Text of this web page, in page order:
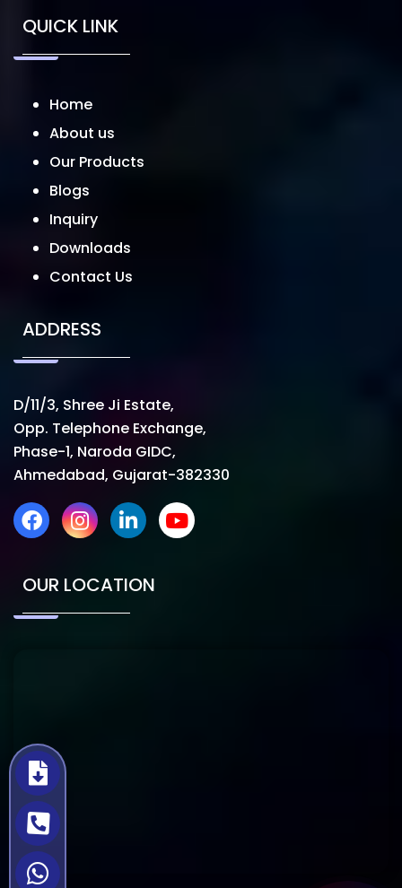
QUICK LINK
Home
About us
Our Products
Blogs
Inquiry
Downloads
Contact Us
ADDRESS
D/11/3, Shree Ji Estate,
Opp. Telephone Exchange,
Phase-1, Naroda GIDC,
Ahmedabad, Gujarat-382330
OUR LOCATION